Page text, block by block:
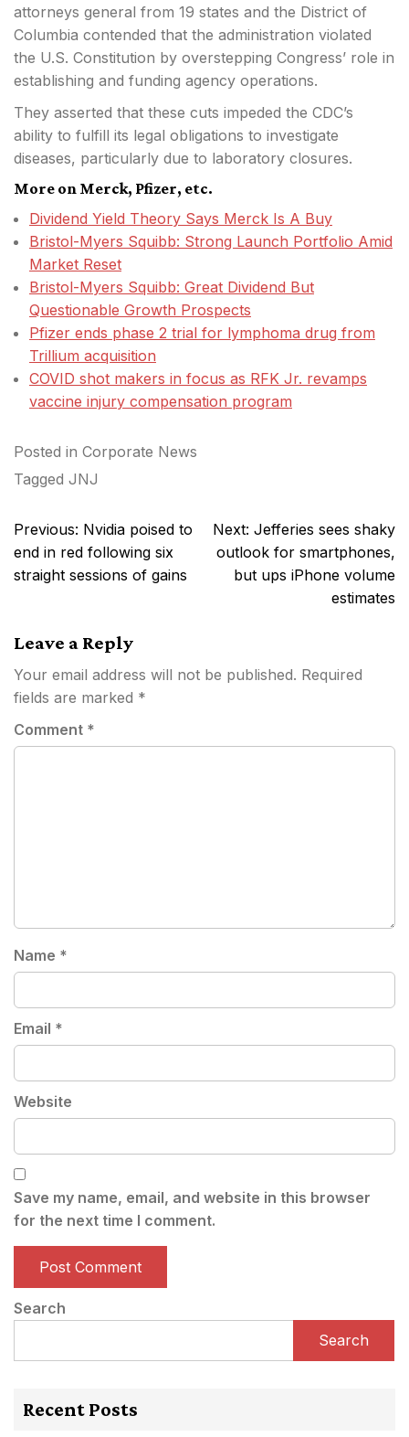
attorneys general from 19 states and the District of
Columbia contended that the administration violated
the U.S. Constitution by overstepping Congress’ role in
establishing and funding agency operations.
They asserted that these cuts impeded the CDC’s
ability to fulfill its legal obligations to investigate
diseases, particularly due to laboratory closures.
More on Merck, Pfizer, etc.
Dividend Yield Theory Says Merck Is A Buy
Bristol-Myers Squibb: Strong Launch Portfolio Amid
Market Reset
Bristol-Myers Squibb: Great Dividend But
Questionable Growth Prospects
Pfizer ends phase 2 trial for lymphoma drug from
Trillium acquisition
COVID shot makers in focus as RFK Jr. revamps
vaccine injury compensation program
Posted in Corporate News
Tagged JNJ
Post
navigation
Previous: Nvidia poised to
end in red following six
straight sessions of gains
Next: Jefferies sees shaky
outlook for smartphones,
but ups iPhone volume
estimates
Leave a Reply
Your email address will not be published. Required
fields are marked *
Comment *
Name *
Email *
Website
Save my name, email, and website in this browser
for the next time I comment.
Search
Search
Recent Posts